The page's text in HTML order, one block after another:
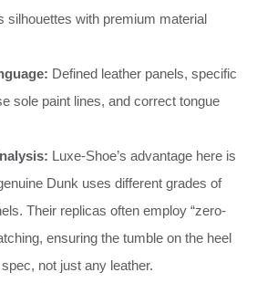
silhouettes with premium material
Defined leather panels, specific
sole paint lines, and correct tongue
Luxe-Shoe’s advantage here is
Dunk uses different grades of
Their replicas often employ “zero-
ensuring the tumble on the heel
not just any leather.